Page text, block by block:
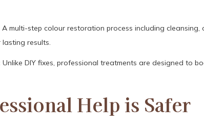
A multi-step colour restoration process including
results.
Unlike DIY fixes, professional treatments are designed to
Help is Safer